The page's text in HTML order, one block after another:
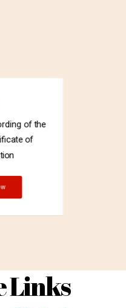
of the
of
Links